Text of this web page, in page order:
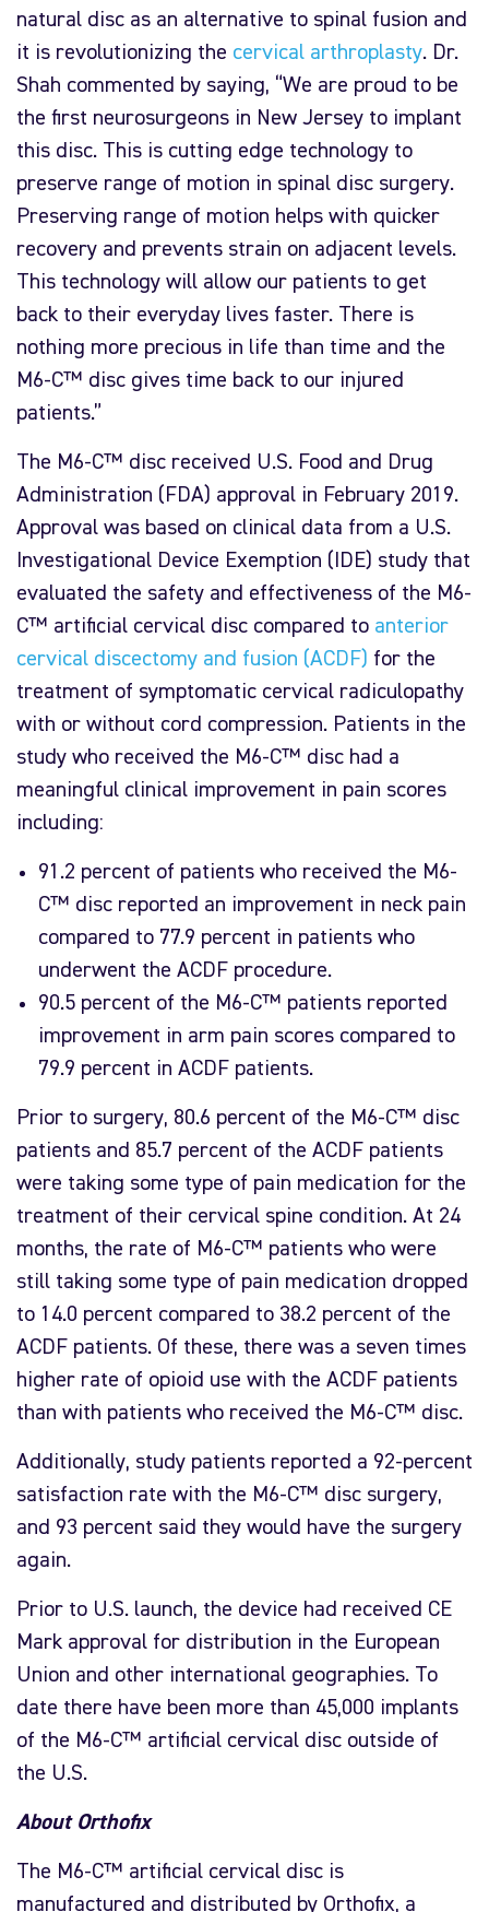
natural disc as an alternative to spinal fusion and
it is revolutionizing the cervical arthroplasty. Dr.
Shah commented by saying, “We are proud to be
the first neurosurgeons in New Jersey to implant
this disc. This is cutting edge technology to
preserve range of motion in spinal disc surgery.
Preserving range of motion helps with quicker
recovery and prevents strain on adjacent levels.
This technology will allow our patients to get
back to their everyday lives faster. There is
nothing more precious in life than time and the
M6-C™ disc gives time back to our injured
patients.”
The M6-C™ disc received U.S. Food and Drug
Administration (FDA) approval in February 2019.
Approval was based on clinical data from a U.S.
Investigational Device Exemption (IDE) study that
evaluated the safety and effectiveness of the M6-
C™ artificial cervical disc compared to anterior
cervical discectomy and fusion (ACDF) for the
treatment of symptomatic cervical radiculopathy
with or without cord compression. Patients in the
study who received the M6-C™ disc had a
meaningful clinical improvement in pain scores
including:
91.2 percent of patients who received the M6-
C™ disc reported an improvement in neck pain
compared to 77.9 percent in patients who
underwent the ACDF procedure.
90.5 percent of the M6-C™ patients reported
improvement in arm pain scores compared to
79.9 percent in ACDF patients.
Prior to surgery, 80.6 percent of the M6-C™ disc
patients and 85.7 percent of the ACDF patients
were taking some type of pain medication for the
treatment of their cervical spine condition. At 24
months, the rate of M6-C™ patients who were
still taking some type of pain medication dropped
to 14.0 percent compared to 38.2 percent of the
ACDF patients. Of these, there was a seven times
higher rate of opioid use with the ACDF patients
than with patients who received the M6-C™ disc.
Additionally, study patients reported a 92-percent
satisfaction rate with the M6-C™ disc surgery,
and 93 percent said they would have the surgery
again.
Prior to U.S. launch, the device had received CE
Mark approval for distribution in the European
Union and other international geographies. To
date there have been more than 45,000 implants
of the M6-C™ artificial cervical disc outside of
the U.S.
About Orthofix
The M6-C™ artificial cervical disc is
manufactured and distributed by Orthofix, a